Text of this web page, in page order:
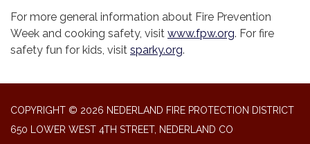
For more general information about Fire Prevention
Week and cooking safety, visit www.fpw.org. For fire
safety fun for kids, visit sparky.org.
COPYRIGHT © 2026 NEDERLAND FIRE PROTECTION DISTRICT
650 LOWER WEST 4TH STREET, NEDERLAND CO